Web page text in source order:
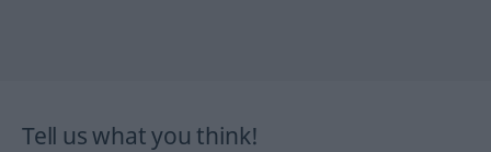
Tell us what you think!